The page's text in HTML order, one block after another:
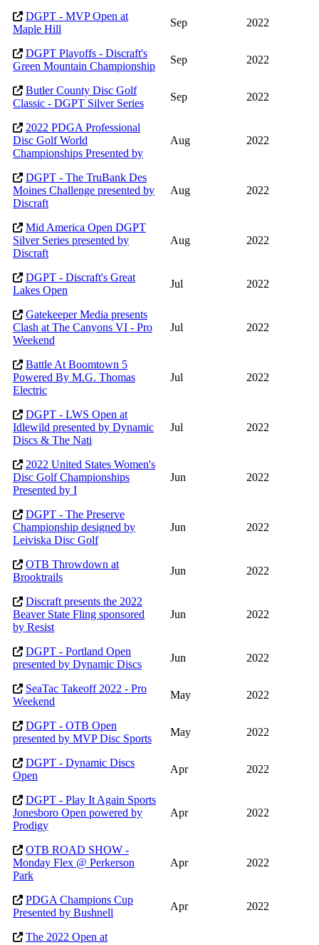
DGPT - MVP Open at
Maple Hill
Sep 2022
DGPT Playoffs - Discraft's
Green Mountain Championship
Sep 2022
Butler County Disc Golf
Classic - DGPT Silver Series
Sep 2022
2022 PDGA Professional
Disc Golf World
Championships Presented by
Aug 2022
DGPT - The TruBank Des
Moines Challenge presented by
Discraft
Aug 2022
Mid America Open DGPT
Silver Series presented by
Discraft
Aug 2022
DGPT - Discraft's Great
Lakes Open
Jul 2022
Gatekeeper Media presents
Clash at The Canyons VI - Pro
Weekend
Jul 2022
Battle At Boomtown 5
Powered By M.G. Thomas
Electric
Jul 2022
DGPT - LWS Open at
Idlewild presented by Dynamic
Discs & The Nati
Jul 2022
2022 United States Women's
Disc Golf Championships
Presented by I
Jun 2022
DGPT - The Preserve
Championship designed by
Leiviska Disc Golf
Jun 2022
OTB Throwdown at
Brooktrails
Jun 2022
Discraft presents the 2022
Beaver State Fling sponsored
by Resist
Jun 2022
DGPT - Portland Open
presented by Dynamic Discs
Jun 2022
SeaTac Takeoff 2022 - Pro
Weekend
May 2022
DGPT - OTB Open
presented by MVP Disc Sports
May 2022
DGPT - Dynamic Discs
Open
Apr 2022
DGPT - Play It Again Sports
Jonesboro Open powered by
Prodigy
Apr 2022
OTB ROAD SHOW -
Monday Flex @ Perkerson
Park
Apr 2022
PDGA Champions Cup
Presented by Bushnell
Apr 2022
The 2022 Open at